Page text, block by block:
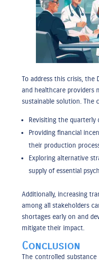
To address this crisis, the
and healthcare providers
sustainable solution. The
Revisiting the quarterly
Providing financial
their production
Exploring alternative
supply of essential
Additionally, increasing
among all stakeholders
shortages early on and
mitigate their impact.
Conclusion
The controlled